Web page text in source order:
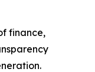
finance,